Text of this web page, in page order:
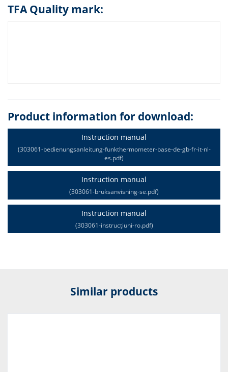
TFA Quality mark:
Product information for download:
Instruction manual
(303061-bedienungsanleitung-funkthermometer-base-de-gb-fr-it-nl-
es.pdf)
Instruction manual
(303061-bruksanvisning-se.pdf)
Instruction manual
(303061-instrucțiuni-ro.pdf)
Similar products